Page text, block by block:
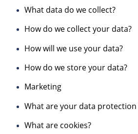
What data do we collect?
How do we collect your data?
How will we use your data?
How do we store your data?
Marketing
What are your data
What are cookies?